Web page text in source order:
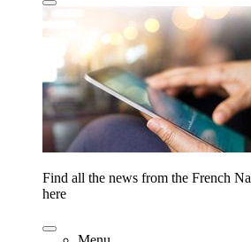
Find all the news from the French
here